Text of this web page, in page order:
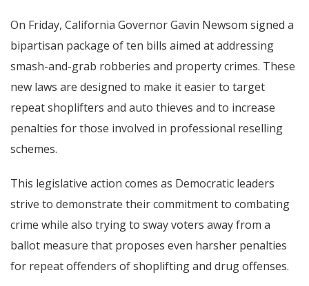
On Friday, California Governor Gavin Newsom signed a
bipartisan package of ten bills aimed at addressing
smash-and-grab robberies and property crimes. These
new laws are designed to make it easier to target
repeat shoplifters and auto thieves and to increase
penalties for those involved in professional reselling
schemes.
This legislative action comes as Democratic leaders
strive to demonstrate their commitment to combating
crime while also trying to sway voters away from a
ballot measure that proposes even harsher penalties
for repeat offenders of shoplifting and drug offenses.